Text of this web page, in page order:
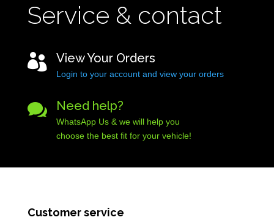
Service & contact
 View Your Orders
Login to your account and view your orders
 Need help?
WhatsApp Us & we will help you
choose the best fit for your vehicle!
Customer service